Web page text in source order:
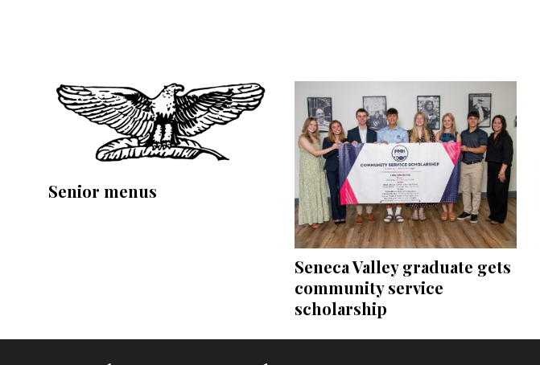
Senior menus
Seneca Valley graduate gets
community service
scholarship